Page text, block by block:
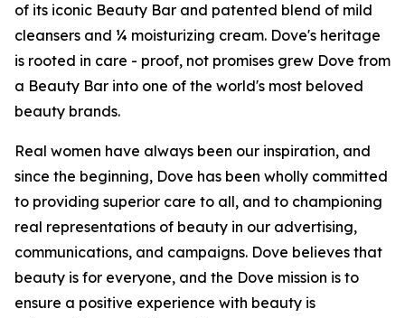
of its iconic Beauty Bar and patented blend of mild
cleansers and ¼ moisturizing cream. Dove's heritage
is rooted in care - proof, not promises grew Dove from
a Beauty Bar into one of the world's most beloved
beauty brands.
Real women have always been our inspiration, and
since the beginning, Dove has been wholly committed
to providing superior care to all, and to championing
real representations of beauty in our advertising,
communications, and campaigns. Dove believes that
beauty is for everyone, and the Dove mission is to
ensure a positive experience with beauty is